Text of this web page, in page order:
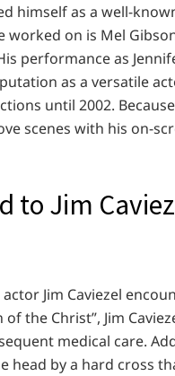
himself as a well-
on is Mel
performance as
as a versatile
until 2002.
scenes with his on-
to Jim
Jim Caviezel
of the Christ”, Jim
medical care.
head by a hard cross